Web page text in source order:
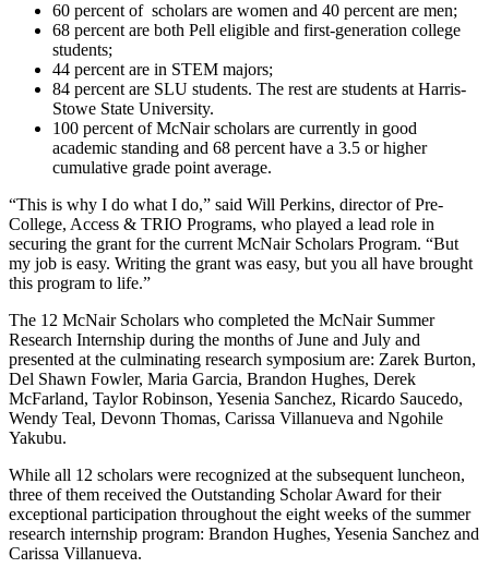
60 percent of scholars are women and 40 percent are men;
68 percent are both Pell eligible and first-generation college
students;
44 percent are in STEM majors;
84 percent are SLU students. The rest are students at Harris-
Stowe State University.
100 percent of McNair scholars are currently in good
academic standing and 68 percent have a 3.5 or higher
cumulative grade point average.
“This is why I do what I do,” said Will Perkins, director of Pre-
College, Access & TRIO Programs, who played a lead role in
securing the grant for the current McNair Scholars Program. “But
my job is easy. Writing the grant was easy, but you all have brought
this program to life.”
The 12 McNair Scholars who completed the McNair Summer
Research Internship during the months of June and July and
presented at the culminating research symposium are: Zarek Burton,
Del Shawn Fowler, Maria Garcia, Brandon Hughes, Derek
McFarland, Taylor Robinson, Yesenia Sanchez, Ricardo Saucedo,
Wendy Teal, Devonn Thomas, Carissa Villanueva and Ngohile
Yakubu.
While all 12 scholars were recognized at the subsequent luncheon,
three of them received the Outstanding Scholar Award for their
exceptional participation throughout the eight weeks of the summer
research internship program: Brandon Hughes, Yesenia Sanchez and
Carissa Villanueva.